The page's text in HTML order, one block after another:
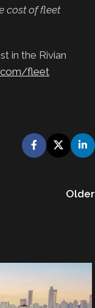
cost of fleet
in the Rivian
fleet
Older